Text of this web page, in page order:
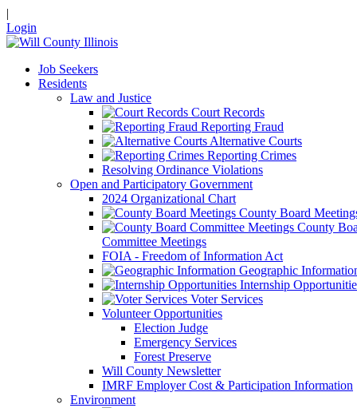
|
Login
Job Seekers
Residents
Law and Justice
Court Records
Reporting Fraud
Alternative Courts
Reporting Crimes
Resolving Ordinance Violations
Open and Participatory Government
2024 Organizational Chart
County Board
County
Committee Meetings
FOIA - Freedom of Information Act
Geographic
Internship
Voter Services
Volunteer Opportunities
Election Judge
Emergency Services
Forest Preserve
Will County Newsletter
IMRF Employer Cost & Participation Information
Environment